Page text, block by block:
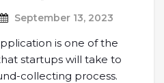
September 13, 2023
is one of the
startups will take to
collecting process.